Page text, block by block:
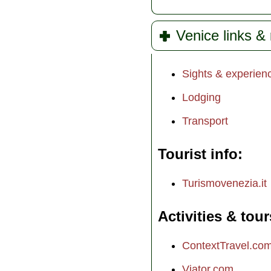
Venice links &
Sights &
Lodging
Transport
Tourist info
Turismovenezia.it
Activities &